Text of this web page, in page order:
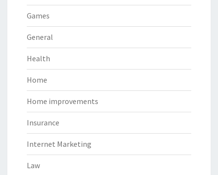
Games
General
Health
Home
Home improvements
Insurance
Internet Marketing
Law